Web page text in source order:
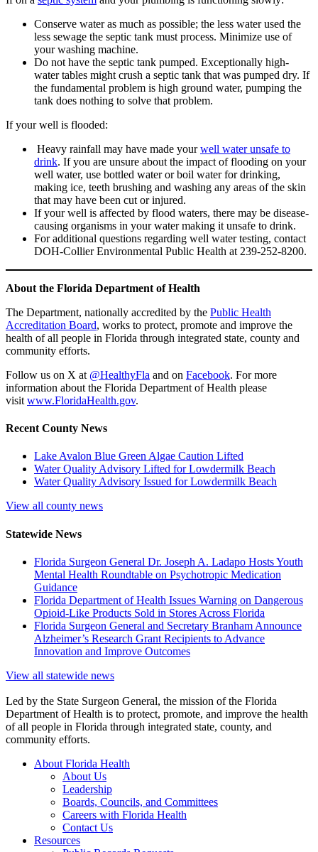
Conserve water as much as possible; the less water used the
less sewage the septic tank must process. Minimize use of
your washing machine.
Do not have the septic tank pumped. Exceptionally high-
water tables might crush a septic tank that was pumped dry. If
the fundamental problem is high ground water, pumping the
tank does nothing to solve that problem.
If your well is flooded:
Heavy rainfall may have made yourwell water unsafe to
drink. If you are unsure about the impact of flooding on your
well water, use bottled water or boil water for drinking,
making ice, teeth brushing and washing any areas of the skin
that may have been cut or injured.
If your well is affected by flood waters, there may be disease-
causing organisms in your water making it unsafe to drink.
For additional questions regarding well water testing, contact
DOH-Collier Environmental Public Health at 239-252-8200.
About the Florida Department of Health
The Department, nationally accredited by the Public Health
Accreditation Board, works to protect, promote and improve the
health of all people in Florida through integrated state, county and
community efforts.
Follow us on X at @HealthyFla and on Facebook. For more
information about the Florida Department of Health please
visit www.FloridaHealth.gov.
Recent County News
Lake Avalon Blue Green Algae Caution Lifted
Water Quality Advisory Lifted for Lowdermilk Beach
Water Quality Advisory Issued for Lowdermilk Beach
View all county news
Statewide News
Florida Surgeon General Dr. Joseph A. Ladapo Hosts Youth
Mental Health Roundtable on Psychotropic Medication
Guidance
Florida Department of Health Issues Warning on Dangerous
Opioid-Like Products Sold in Stores Across Florida
Florida Surgeon General and Secretary Branham Announce
Alzheimer’s Research Grant Recipients to Advance
Innovation and Improve Outcomes
View all statewide news
Led by the State Surgeon General, the mission of the Florida
Department of Health is to protect, promote, and improve the health
of all people in Florida through integrated state, county, and
community efforts.
About Florida Health
About Us
Leadership
Boards, Councils, and Committees
Careers with Florida Health
Contact Us
Resources